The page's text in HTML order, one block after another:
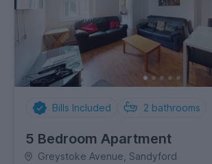
Bills Included 2 bathrooms
5 Bedroom Apartment
Greystoke Avenue, Sandyford